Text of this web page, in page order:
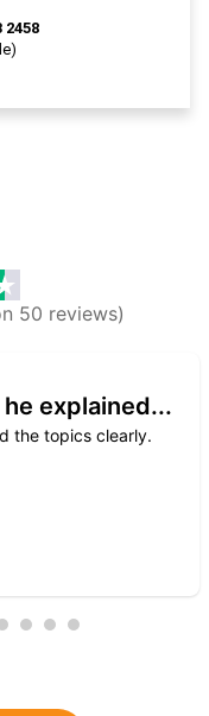
2458
50 reviews)
explained...
the topics clearly.